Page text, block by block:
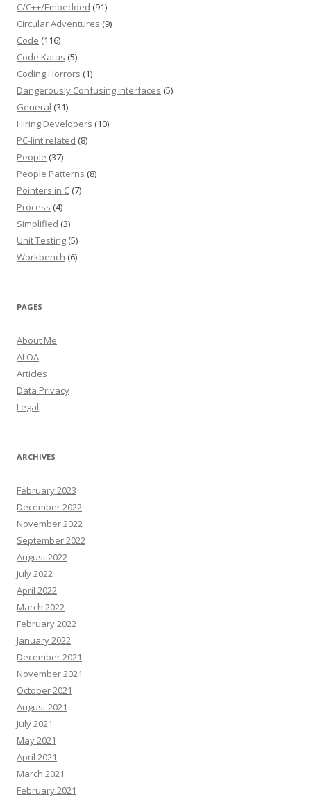
C/C++/Embedded (91)
Circular Adventures (9)
Code (116)
Code Katas (5)
Coding Horrors (1)
Dangerously Confusing Interfaces (5)
General (31)
Hiring Developers (10)
PC-lint related (8)
People (37)
People Patterns (8)
Pointers in C (7)
Process (4)
Simplified (3)
Unit Testing (5)
Workbench (6)
PAGES
About Me
ALOA
Articles
Data Privacy
Legal
ARCHIVES
February 2023
December 2022
November 2022
September 2022
August 2022
July 2022
April 2022
March 2022
February 2022
January 2022
December 2021
November 2021
October 2021
August 2021
July 2021
May 2021
April 2021
March 2021
February 2021